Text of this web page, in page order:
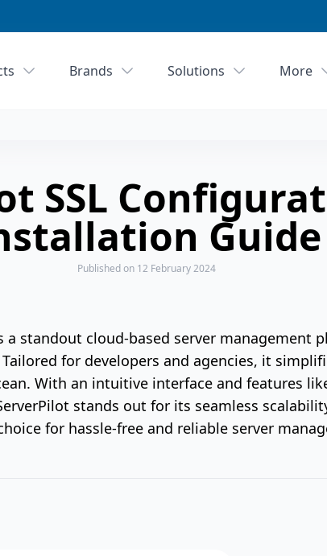
Brands Solutions More
SSL
Guide
Publishedon 12 February 2024
a standout cloud-based server management
for developers and agencies, it
With an intuitive interface and features
stands out for its seamless
for hassle-free and reliable server